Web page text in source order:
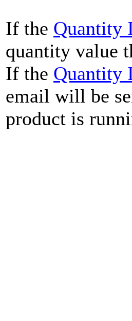
If the Quantity
quantity value
If the Quantity
email will be
product is